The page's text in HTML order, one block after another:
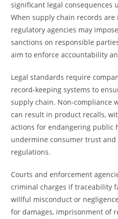
significant legal consequences
When supply chain records
regulatory agencies may
sanctions on responsible
aim to enforce accountability
Legal standards require
record-keeping systems to
supply chain. Non-compliance
can result in product recalls,
actions for endangering public
undermine consumer trust
regulations.
Courts and enforcement
criminal charges if traceability
willful misconduct or
for damages, imprisonment of